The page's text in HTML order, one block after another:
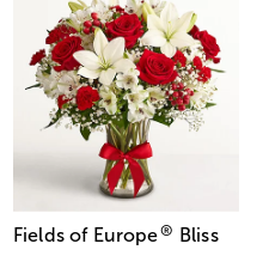
Fields of Europe® Bliss